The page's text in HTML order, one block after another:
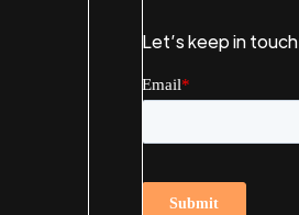
Let’s keep in touch